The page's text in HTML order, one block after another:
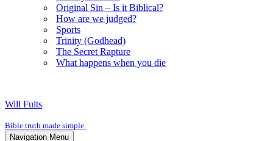
Original Sin – Is it Biblical?
How are we judged?
Sports
Trinity (Godhead)
The Secret Rapture
What happens when you die
Will Fults
Bible truth made simple.
Navigation Menu